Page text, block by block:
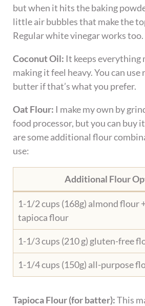
but when it hits the baking
little air bubbles that make the
Regular white vinegar works too.
Coconut Oil: It keeps
making it feel heavy. You can
butter if that’s what you prefer.
Oat Flour: I make my own by
food processor, but you can buy
are some additional flour
use:
Additional Flour
1-1/2 cups (168g) almond flour
tapioca flour
1-1/3 cups (210 g) gluten-free
1-1/4 cups (150g) all-purpose
Tapioca Flour (for batter):This